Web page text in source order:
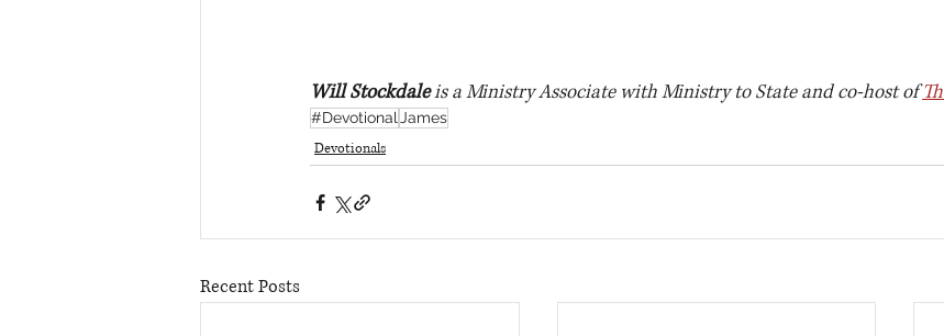
Will Stockdale is a Ministry Associate with Ministry to State and co-host of
#DevotionalJames
Devotionals
Recent Posts